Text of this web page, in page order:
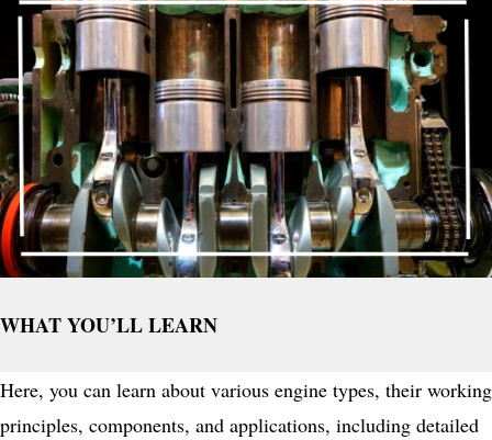
WHAT YOU’LL LEARN
Here, you can learn about various engine types, their working
principles, components, and applications, including detailed